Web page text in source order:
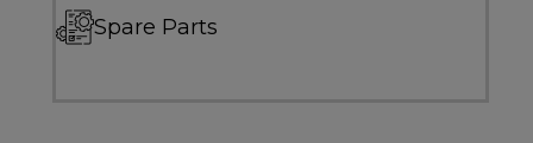
Spare Parts